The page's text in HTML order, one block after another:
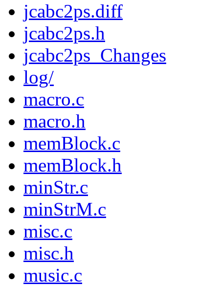
jcabc2ps.diff
jcabc2ps.h
jcabc2ps_Changes
log/
macro.c
macro.h
memBlock.c
memBlock.h
minStr.c
minStrM.c
misc.c
misc.h
music.c